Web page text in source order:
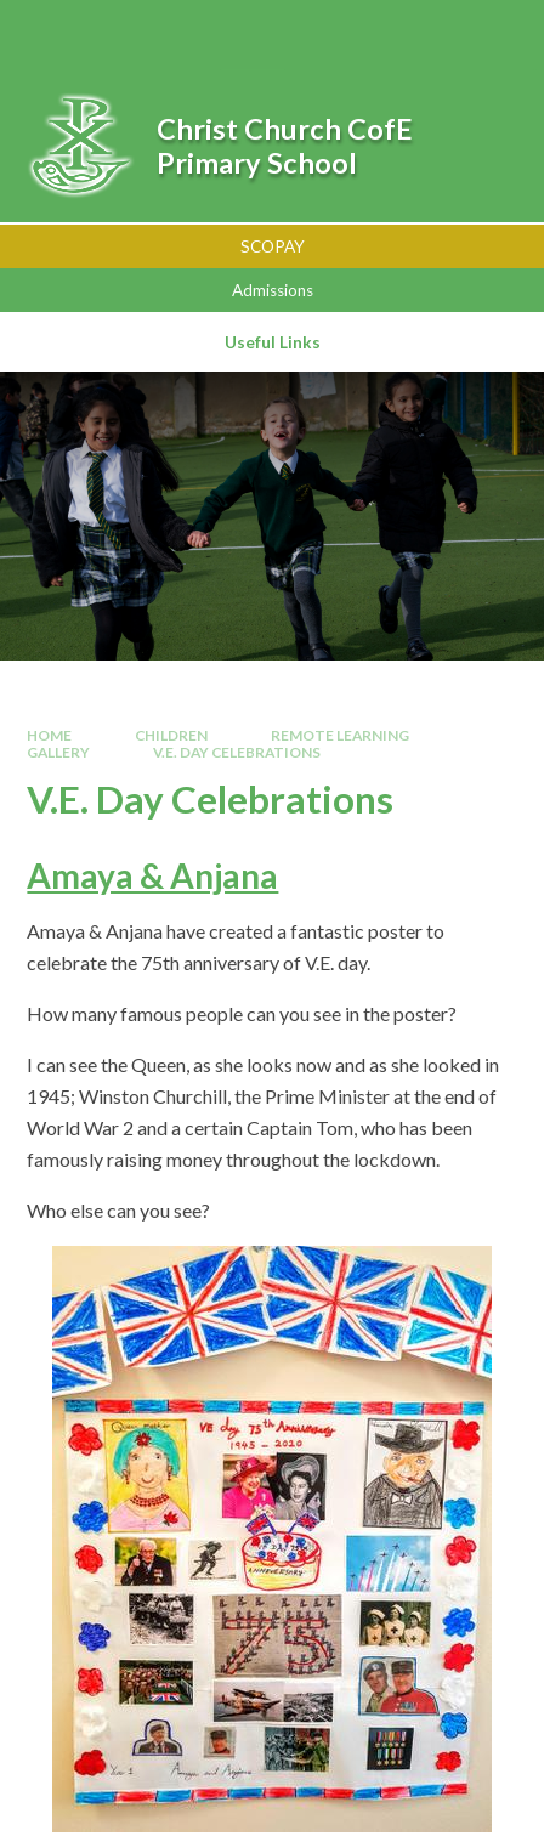
SCOPAY
Admissions
Useful Links
Christ Church CofE
Primary School
HOME CHILDREN
REMOTE LEARNING
GALLERY
V.E. DAY CELEBRATIONS
V.E. Day Celebrations
Amaya & Anjana
Amaya & Anjana have created a fantastic poster to
celebrate the 75th anniversary of V.E. day.
How many famous people can you see in the poster?
I can see the Queen, as she looks now and as she looked in
1945; Winston Churchill, the Prime Minister at the end of
World War 2 and a certain Captain Tom, who has been
famously raising money throughout the lockdown.
Who else can you see?